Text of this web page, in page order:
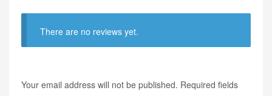
There are no reviews yet.
Your email address will not be published. Required fields